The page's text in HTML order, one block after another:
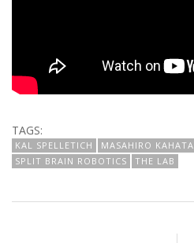
TAGS:
KAL SPELLETICH MASAHIRO KAHATA
SPLIT BRAIN ROBOTICS
THE LAB